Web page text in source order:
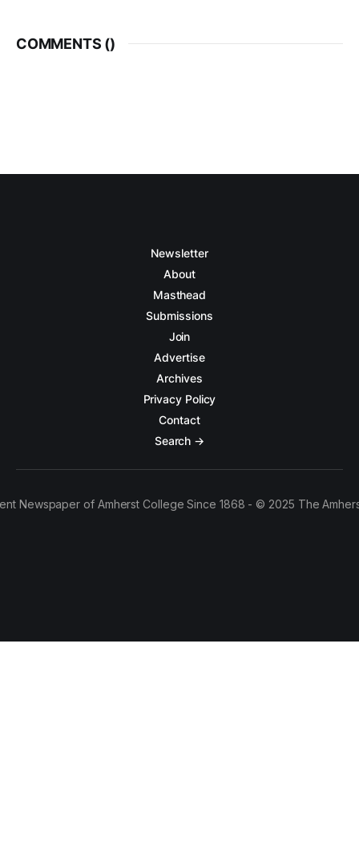
COMMENTS ()
Newsletter
About
Masthead
Submissions
Join
Advertise
Archives
Privacy Policy
Contact
Search →
Newspaper of Amherst College Since 1868 - © 2025 The